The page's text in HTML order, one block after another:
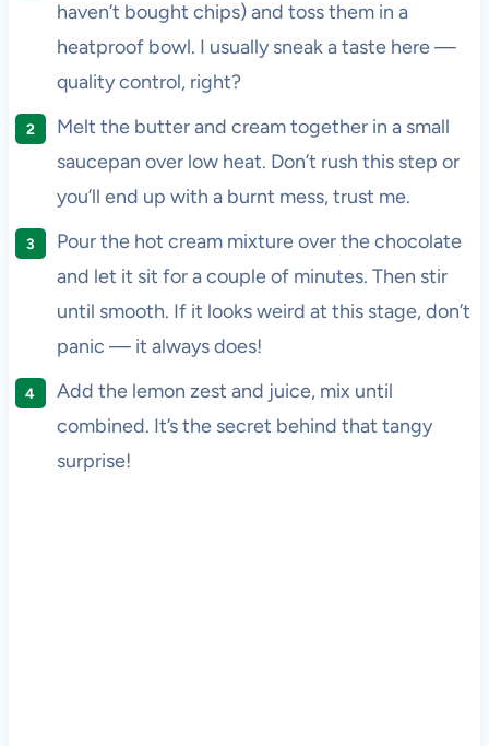
haven’t bought chips) and toss them in a
heatproof bowl. I usually sneak a taste here —
quality control, right?
Melt the butter and cream together in a small
saucepan over low heat. Don’t rush this step or
you’ll end up with a burnt mess, trust me.
Pour the hot cream mixture over the chocolate
and let it sit for a couple of minutes. Then stir
until smooth. If it looks weird at this stage, don’t
panic — it always does!
Add the lemon zest and juice, mix until
combined. It’s the secret behind that tangy
surprise!